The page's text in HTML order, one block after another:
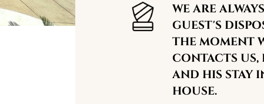
WE ARE
GUEST'S
THE MOMENT
CONTACTS US,
AND HIS STAY
HOUSE.